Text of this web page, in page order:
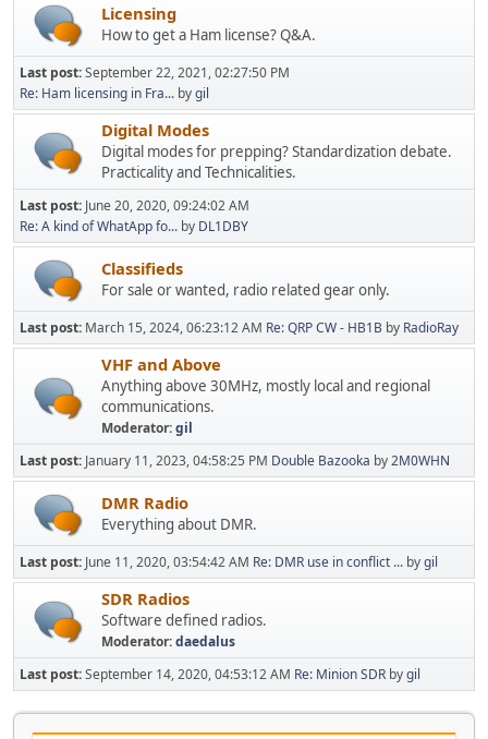
Licensing
How to get a Ham license? Q&A.
Last post:September 22, 2021, 02:27:50 PM
Re: Ham licensing in Fra... bygil
Digital Modes
Digital modes for prepping? Standardization debate.
Practicality and Technicalities.
Last post: June 20, 2020, 09:24:02 AM
Re: A kind of WhatApp fo... by DL1DBY
Classifieds
For sale or wanted, radio related gear only.
Last post: March 15, 2024, 06:23:12 AM Re: QRP CW - HB1B by RadioRay
VHF and Above
Anything above 30MHz, mostly local and regional
communications.
Moderator:gil
Last post: January 11, 2023, 04:58:25 PM Double Bazooka by2M0WHN
DMR Radio
Everything about DMR.
Last post: June 11, 2020, 03:54:42 AM Re: DMR use in conflict ... bygil
SDR Radios
Software defined radios.
Moderator:daedalus
Last post:September 14, 2020, 04:53:12 AM Re: Minion SDR bygil